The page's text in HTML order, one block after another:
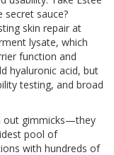
secret sauce?
skin repair at
lysate, which
function and
hyaluronic acid, but
testing, and broad
out gimmicks—they
pool of
with hundreds of